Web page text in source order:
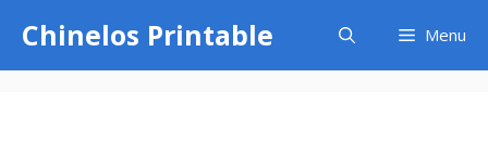
content
Chinelos Printable Menu